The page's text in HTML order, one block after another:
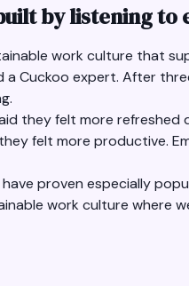
by listening to
work culture that
Cuckoo expert. After
they felt more refreshed
felt more productive.
proven especially
work culture where